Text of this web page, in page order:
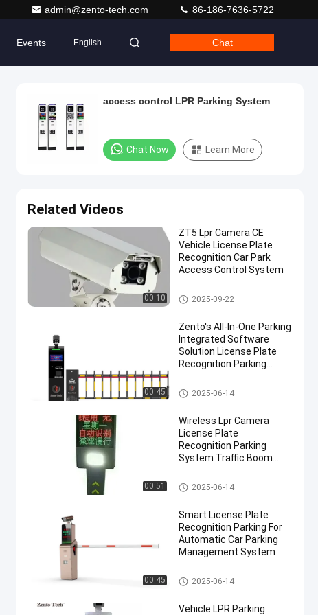
admin@zento-tech.com 86-186-7636-5722
Events English Chat
access control LPR Parking System
Chat Now Learn More
Related Videos
00:10
ZT5 Lpr Camera CE
Vehicle License Plate
Recognition Car Park
Access Control System
LPR Parking System
2025-09-22
00:45
Zento's All-In-One Parking
Integrated Software
Solution License Plate
Recognition Parking
LPR Parking System
2025-06-14
00:51
Wireless Lpr Camera
License Plate
Recognition Parking
System Traffic Boom
LPR Parking System
2025-06-14
00:45
Smart License Plate
Recognition Parking For
Automatic Car Parking
Management System
LPR Parking System
2025-06-14
Vehicle LPR Parking